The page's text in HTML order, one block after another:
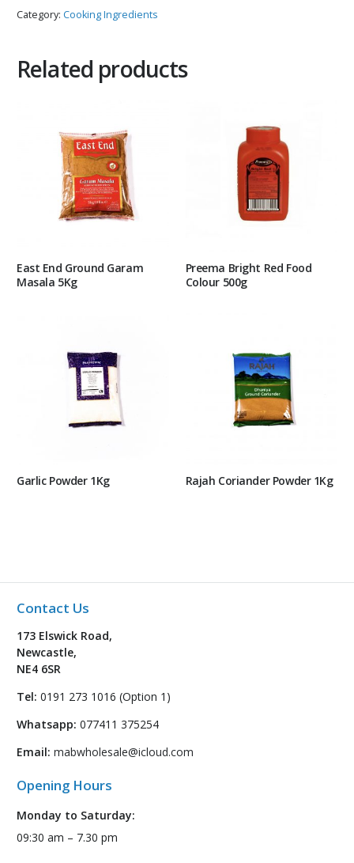
Category: Cooking Ingredients
Related products
East End Ground Garam
Masala 5Kg
Preema Bright Red Food
Colour 500g
Garlic Powder 1Kg Rajah Coriander Powder 1Kg
Contact Us
173 Elswick Road,
Newcastle,
NE4 6SR
Tel: 0191 273 1016 (Option 1)
Whatsapp: 077411 375254
Email: mabwholesale@icloud.com
Opening Hours
Monday to Saturday:
09:30 am – 7.30 pm